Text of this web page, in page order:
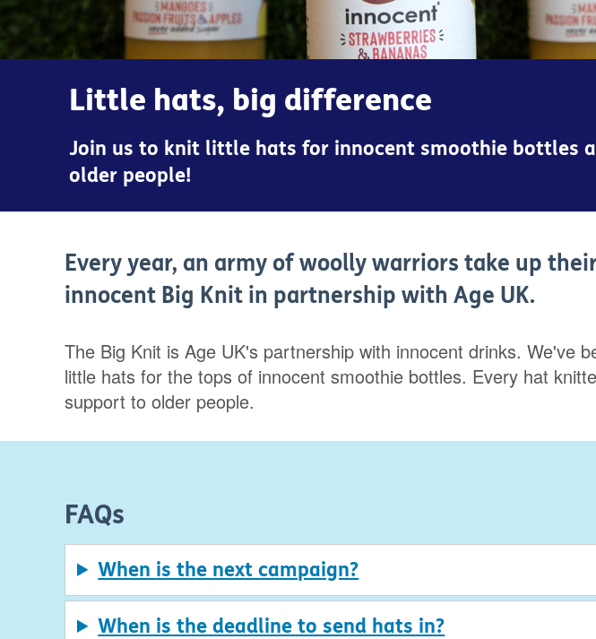
Little hats, big difference
Join us to knit little hats for innocent smoothie bottles
older people!
Every year, an army of woolly warriors take up
innocent Big Knit in partnership with Age UK.
The Big Knit is Age UK's partnership with innocent drinks. We've
little hats for the tops of innocent smoothie bottles. Every hat
support to older people.
FAQs
When is the next campaign?
When is the deadline to send hats in?